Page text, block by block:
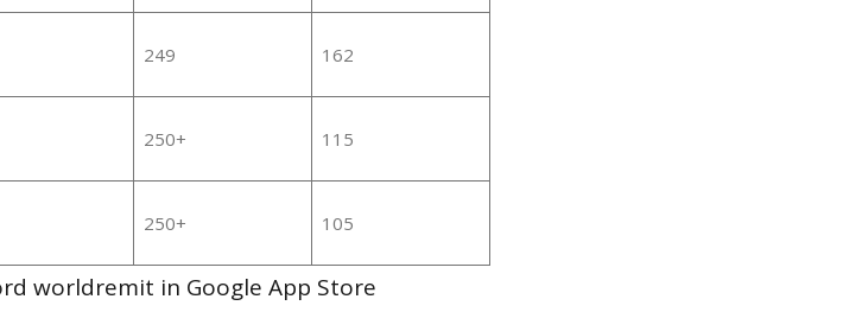
249 162
250+ 115
250+ 105
worldremit in Google App Store